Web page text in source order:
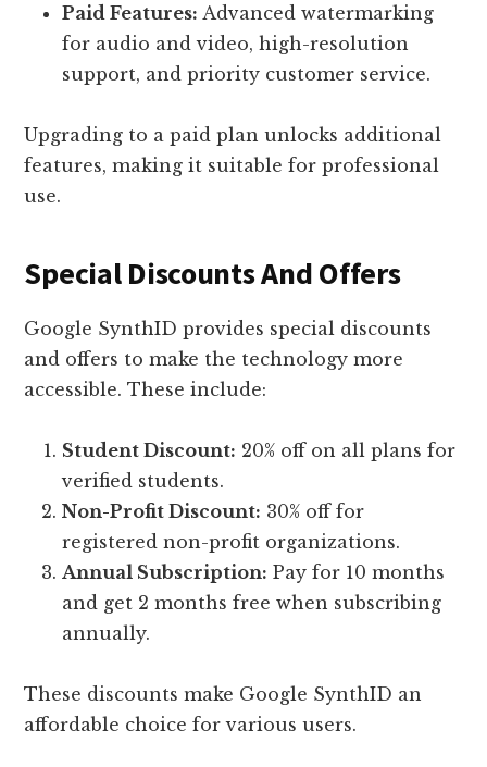
Paid Features: Advanced watermarking
for audio and video, high-resolution
support, and priority customer service.
Upgrading to a paid plan unlocks additional
features, making it suitable for professional
use.
Special Discounts And Offers
Google SynthID provides special discounts
and offers to make the technology more
accessible. These include:
Student Discount: 20% off on all plans for
verified students.
Non-Profit Discount: 30% off for
registered non-profit organizations.
Annual Subscription: Pay for 10 months
and get 2 months free when subscribing
annually.
These discounts make Google SynthID an
affordable choice for various users.